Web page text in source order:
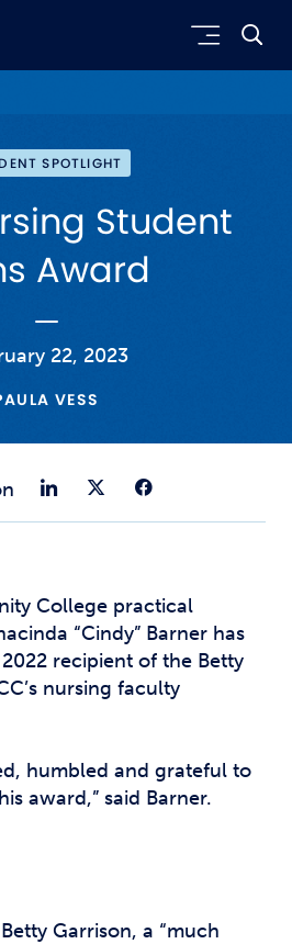
College
SPOTLIGHT
Student
Award
22, 2023
VESS
Share on
Share on
College practical
“Cindy” Barner has
recipient of the Betty
nursing faculty
humbled and grateful to
award,” said Barner.
Garrison, a “much